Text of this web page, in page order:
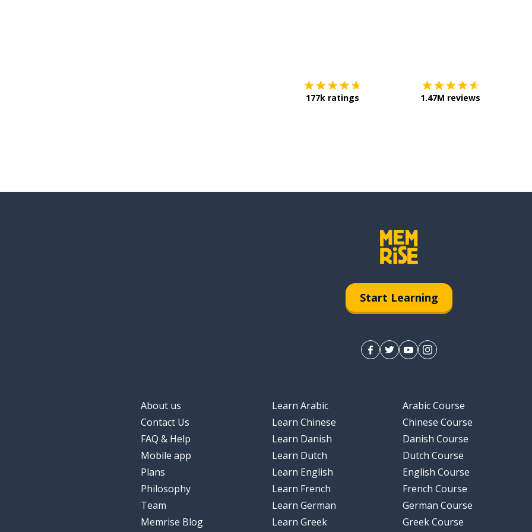
177k ratings 1.47M reviews
Start Learning
About us
Contact Us
FAQ & Help
Mobile app
Plans
Philosophy
Team
Memrise Blog
Learn Arabic
Learn Chinese
Learn Danish
Learn Dutch
Learn English
Learn French
Learn German
Learn Greek
Arabic Course
Chinese Course
Danish Course
Dutch Course
English Course
French Course
German Course
Greek Course